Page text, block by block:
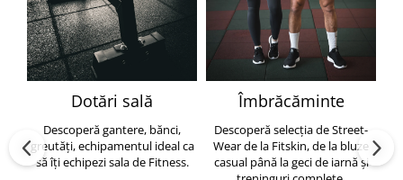
Dotări sală
Descoperă gantere, bănci,
greutăți, echipamentul ideal ca
să îți echipezi sala de Fitness.
Îmbrăcăminte
Descoperă selecția de Street-
Wear de la Fitskin, de la bluze
casual până la geci de iarnă și